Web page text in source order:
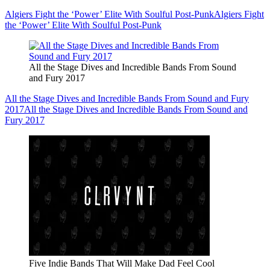
Algiers Fight the ‘Power’ Elite With Soulful Post-PunkAlgiers Fight
the ‘Power’ Elite With Soulful Post-Punk
All the Stage Dives and Incredible Bands From Sound
and Fury 2017
All the Stage Dives and Incredible Bands From Sound and Fury
2017All the Stage Dives and Incredible Bands From Sound and
Fury 2017
Five Indie Bands That Will Make Dad Feel Cool